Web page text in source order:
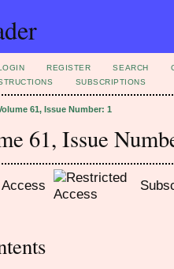
REGISTER SEARCH
SUBSCRIPTIONS
61, Issue Number: 1
61, Issue